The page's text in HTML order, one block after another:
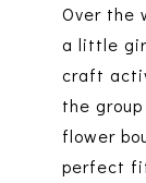
Over the
a little
craft
the
flower
perfect